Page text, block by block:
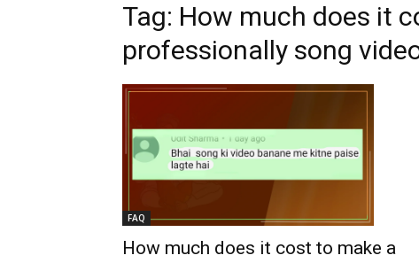
Tag: How much does it
professionally song
FAQ
How much does it cost to make a